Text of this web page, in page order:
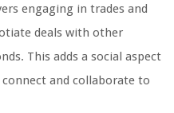
engaging in trades and
deals with other
This adds a social aspect
and collaborate to